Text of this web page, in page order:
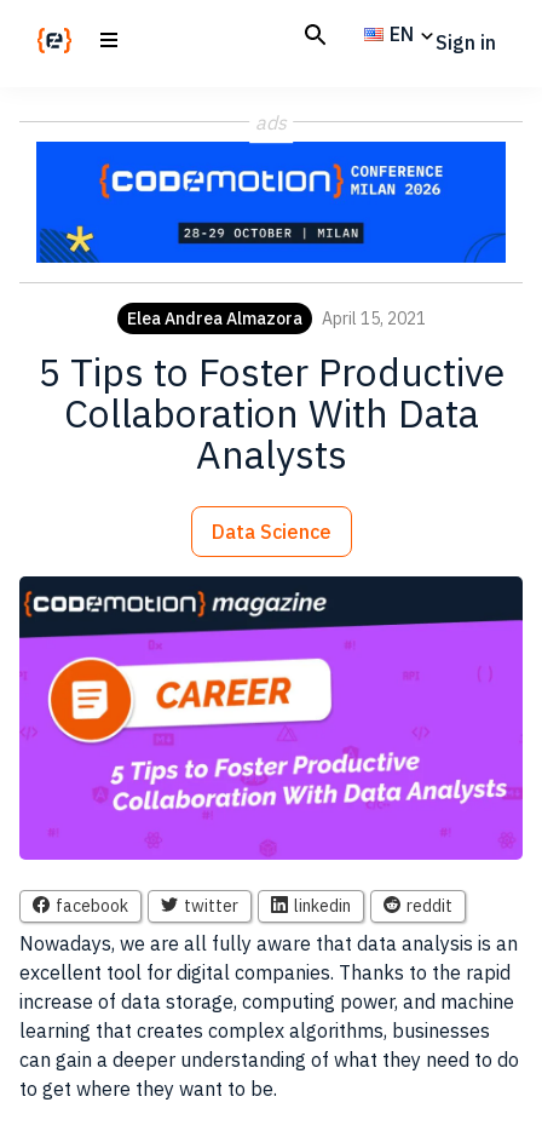
Magazine
code
EN Sign in
ads
Elea Andrea Almazora April 15, 2021
5 Tips to Foster Productive
Collaboration With Data
Analysts
Data Science
facebook twitter linkedin reddit
Nowadays, we are all fully aware that data analysis is an
excellent tool for digital companies. Thanks to the rapid
increase of data storage, computing power, and machine
learning that creates complex algorithms, businesses
can gain a deeper understanding of what they need to do
to get where they want to be.